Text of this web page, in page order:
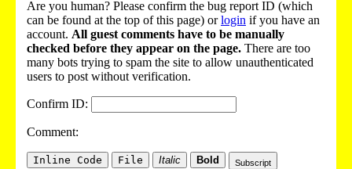
Are you human? Please confirm the bug report ID (which
can be found at the top of this page) orlogin if you have an
account. All guest comments have to be manually
checked before they appear on the page. There are too
many bots trying to spam the site to allow unauthenticated
users to post without verification.
Confirm ID:
Comment:
Inline Code File Italic Bold
Subscript